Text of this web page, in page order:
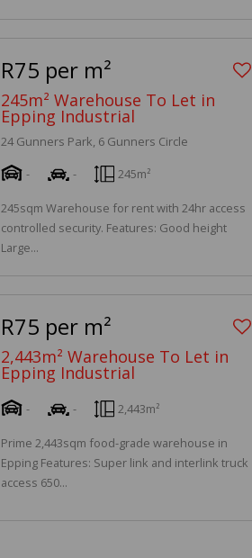
R75 per m²
245m² Warehouse To Let in
Epping Industrial
24 Gunners Park, 6 Gunners Circle
-
- 245m²
245sqm Warehouse for rent with 24hr access
controlled security. Features: Good height
Large...
R75 per m²
2,443m² Warehouse To Let in
Epping Industrial
- - 2,443m²
Prime 2,443sqm food-grade warehouse in
Epping Features: Super link and interlink truck
access 650...